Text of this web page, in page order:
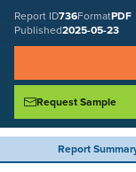
Report ID736FormatPDF
Published2025-05-23
Request Sample
Report